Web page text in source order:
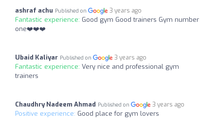
ashraf achu Published on 3 years ago
Fantastic experience: Good gym Good trainers Gym number
one❤️❤️❤️
Ubaid Kaliyar Published on 3 years ago
Fantastic experience: Very nice and professional gym
trainers
Chaudhry Nadeem Ahmad Published on 3 years ago
Positive experience: Good place for gym lovers